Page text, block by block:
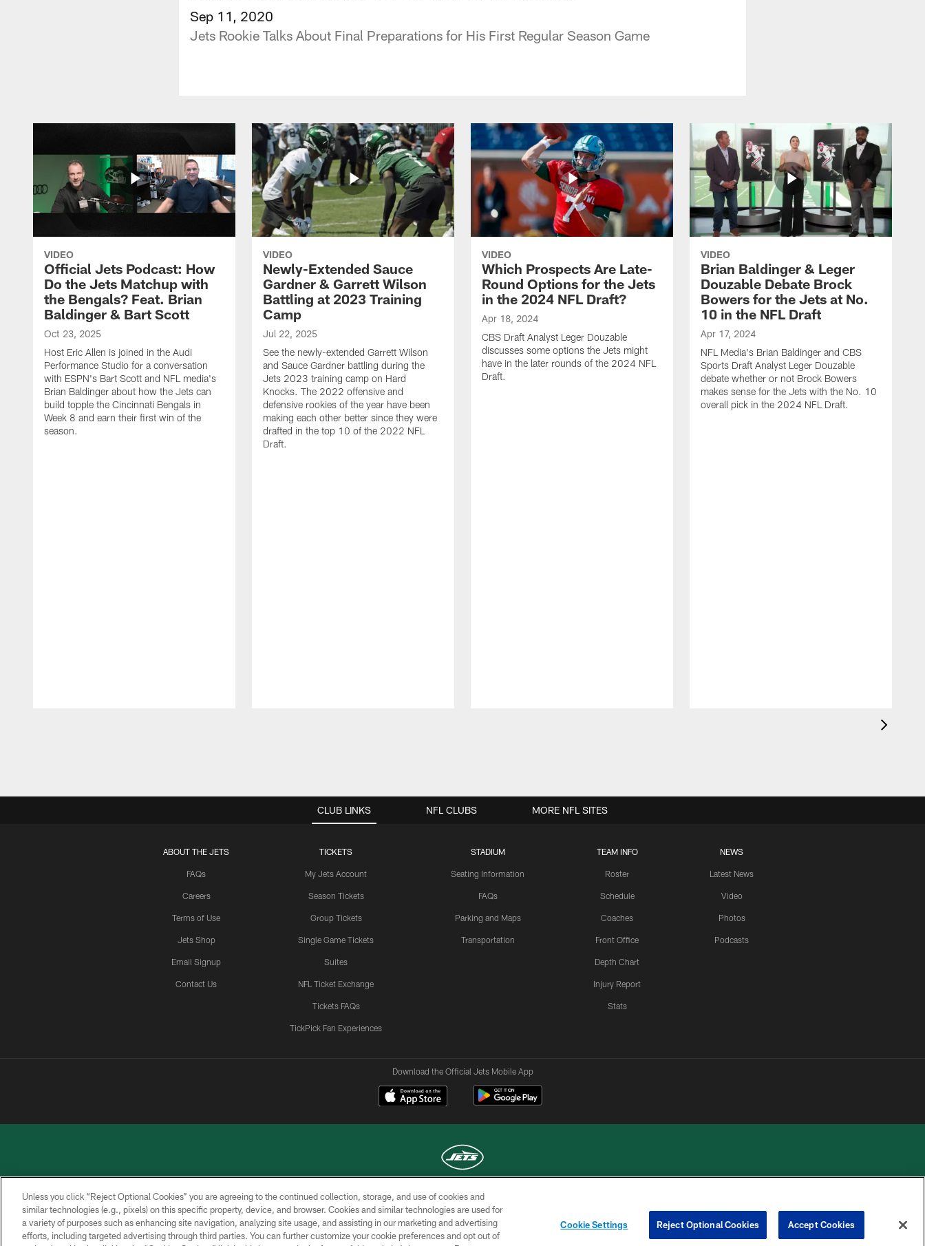
Sep 11, 2020
Jets Rookie Talks About Final Preparations for His First Regular Season Game
VIDEO
Official Jets Podcast: How
Do the Jets Matchup with
the Bengals? Feat. Brian
Baldinger & Bart Scott
Oct 23, 2025
Host Eric Allen is joined in the Audi
Performance Studio for a conversation
with ESPN's Bart Scott and NFL media's
Brian Baldinger about how the Jets can
build topple the Cincinnati Bengals in
Week 8 and earn their first win of the
season.
VIDEO
Newly-Extended Sauce
Gardner & Garrett Wilson
Battling at 2023 Training
Camp
Jul 22, 2025
See the newly-extended Garrett Wilson
and Sauce Gardner battling during the
Jets 2023 training camp on Hard
Knocks. The 2022 offensive and
defensive rookies of the year have been
making each other better since they were
drafted in the top 10 of the 2022 NFL
Draft.
VIDEO
Which Prospects Are Late-
Round Options for the Jets
in the 2024 NFL Draft?
Apr 18, 2024
CBS Draft Analyst Leger Douzable
discusses some options the Jets might
have in the later rounds of the 2024 NFL
Draft.
VIDEO
Brian Baldinger & Leger
Douzable Debate Brock
Bowers for the Jets at No.
10 in the NFL Draft
Apr 17, 2024
NFL Media's Brian Baldinger and CBS
Sports Draft Analyst Leger Douzable
debate whether or not Brock Bowers
makes sense for the Jets with the No. 10
overall pick in the 2024 NFL Draft.
CLUB LINKS
ABOUT THE JETS
FAQs
Careers
Terms of Use
Jets Shop
Email Signup
Contact Us
TICKETS
My Jets Account
Season Tickets
Group Tickets
Single Game Tickets
Suites
NFL Ticket Exchange
Tickets FAQs
TickPick Fan Experiences
STADIUM
Seating Information
FAQs
Parking and Maps
Transportation
TEAM INFO
Roster
Schedule
Coaches
Front Office
Depth Chart
Injury Report
Stats
NEWS
Latest News
Video
Photos
Podcasts
NFL CLUBS MORE NFL SITES
Download the Official Jets Mobile App
COPYRIGHT © 2026 NEW YORK JETS
PRIVACY
POLICY
ACCESSIBILITY
CONTACT
US
TERMS OF
USE
SITE
MAP
CHOICES
YOUR PRIVACY
COOKIE
PREFERENCE
Unless you click “Reject Optional Cookies” you are agreeing to the continued collection, storage, and use of cookies and
similar technologies (e.g., pixels) on this specific property, device, and browser. Cookies and similar technologies are used for
a variety of purposes such as enhancing site navigation, analyzing site usage, and assisting in our marketing and advertising
efforts, including targeted advertising through third parties. You can further customize your cookie preferences and opt out of
Cookie Settings Reject Optional Cookies Accept Cookies